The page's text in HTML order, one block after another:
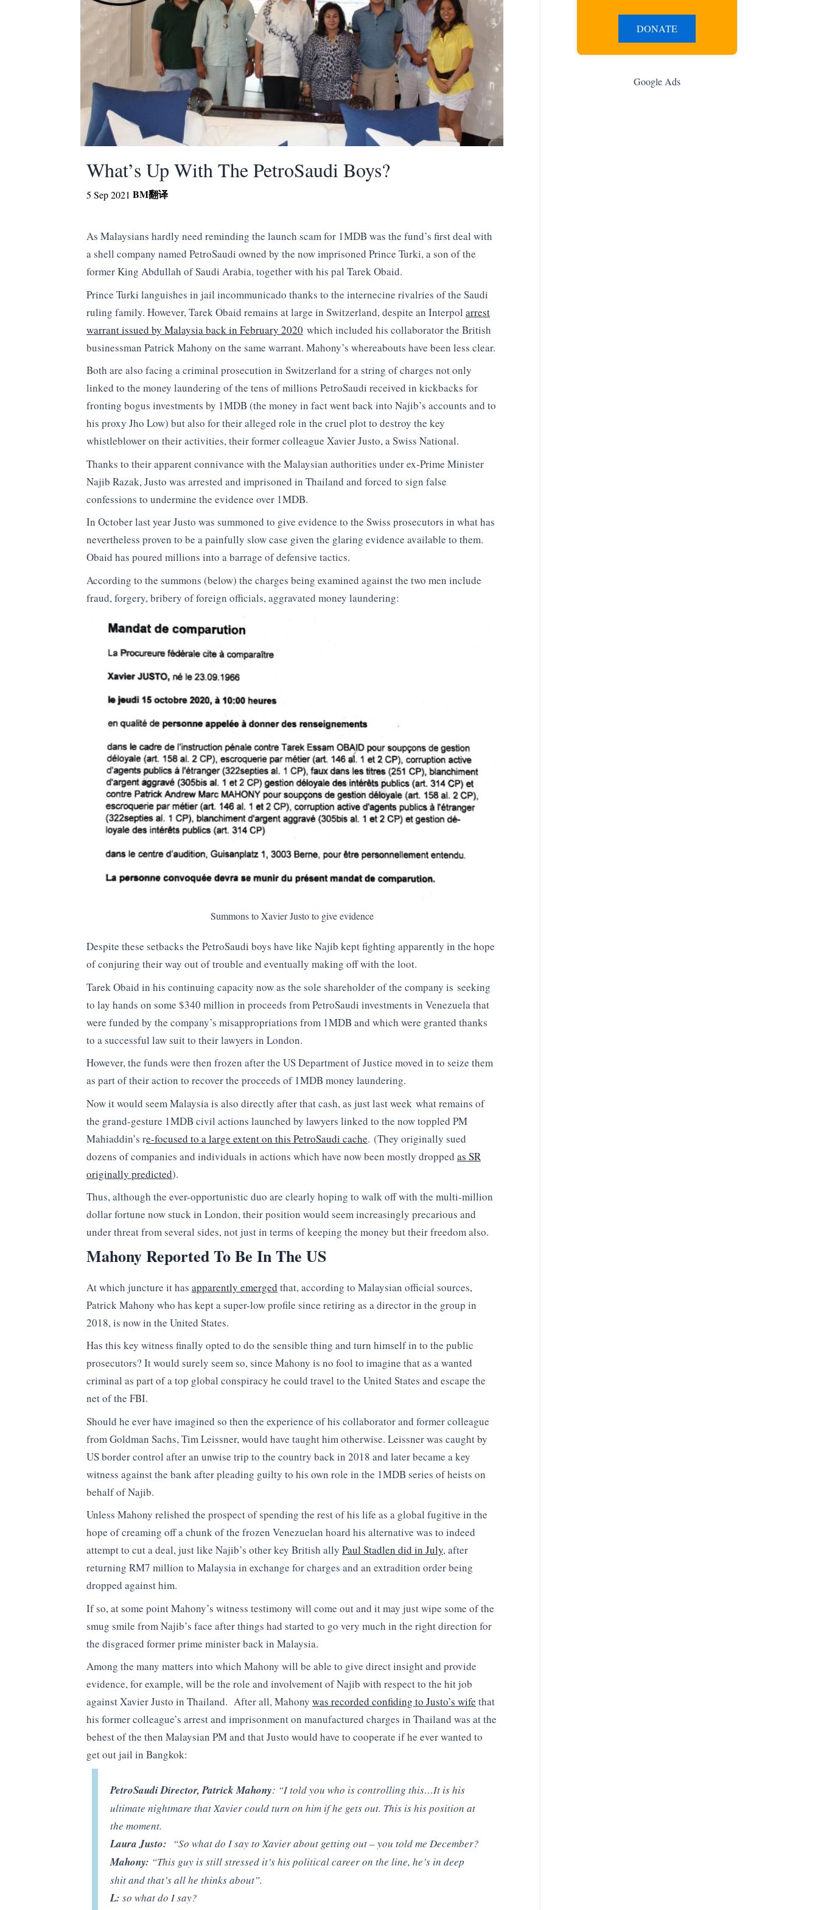
What’s Up With The PetroSaudi Boys?
5 Sep 2021 BM翻译
As Malaysians hardly need reminding the launch scam for 1MDB was the fund’s first deal with
a shell company named PetroSaudi owned by the now imprisoned Prince Turki, a son of the
former King Abdullah of Saudi Arabia, together with his pal Tarek Obaid.
Prince Turki languishes in jail incommunicado thanks to the internecine rivalries of the Saudi
ruling family. However, Tarek Obaid remains at large in Switzerland, despite an Interpol arrest
warrant issued by Malaysia back in February 2020 which included his collaborator the British
businessman Patrick Mahony on the same warrant. Mahony’s whereabouts have been less clear.
Both are also facing a criminal prosecution in Switzerland for a string of charges not only
linked to the money laundering of the tens of millions PetroSaudi received in kickbacks for
fronting bogus investments by 1MDB (the money in fact went back into Najib’s accounts and to
his proxy Jho Low) but also for their alleged role in the cruel plot to destroy the key
whistleblower on their activities, their former colleague Xavier Justo, a Swiss National.
Thanks to their apparent connivance with the Malaysian authorities under ex-Prime Minister
Najib Razak, Justo was arrested and imprisoned in Thailand and forced to sign false
confessions to undermine the evidence over 1MDB.
In October last year Justo was summoned to give evidence to the Swiss prosecutors in what has
nevertheless proven to be a painfully slow case given the glaring evidence available to them.
Obaid has poured millions into a barrage of defensive tactics.
According to the summons (below) the charges being examined against the two men include
fraud, forgery, bribery of foreign officials, aggravated money laundering:
Summons to Xavier Justo to give evidence
Despite these setbacks the PetroSaudi boys have like Najib kept fighting apparently in the hope
of conjuring their way out of trouble and eventually making off with the loot.
Tarek Obaid in his continuing capacity now as the sole shareholder of the company is seeking
to lay hands on some $340 million in proceeds from PetroSaudi investments in Venezuela that
were funded by the company’s misappropriations from 1MDB and which were granted thanks
to a successful law suit to their lawyers in London.
However, the funds were then frozen after the US Department of Justice moved in to seize them
as part of their action to recover the proceeds of 1MDB money laundering.
Now it would seem Malaysia is also directly after that cash, as just last week what remains of
the grand-gesture 1MDB civil actions launched by lawyers linked to the now toppled PM
Mahiaddin’s re-focused to a large extent on this PetroSaudi cache. (They originally sued
dozens of companies and individuals in actions which have now been mostly dropped as SR
originally predicted).
Thus, although the ever-opportunistic duo are clearly hoping to walk off with the multi-million
dollar fortune now stuck in London, their position would seem increasingly precarious and
under threat from several sides, not just in terms of keeping the money but their freedom also.
Mahony Reported To Be In The US
At which juncture it has apparently emerged that, according to Malaysian official sources,
Patrick Mahony who has kept a super-low profile since retiring as a director in the group in
2018, is now in the United States.
Has this key witness finally opted to do the sensible thing and turn himself in to the public
prosecutors? It would surely seem so, since Mahony is no fool to imagine that as a wanted
criminal as part of a top global conspiracy he could travel to the United States and escape the
net of the FBI.
Should he ever have imagined so then the experience of his collaborator and former colleague
from Goldman Sachs, Tim Leissner, would have taught him otherwise. Leissner was caught by
US border control after an unwise trip to the country back in 2018 and later became a key
witness against the bank after pleading guilty to his own role in the 1MDB series of heists on
behalf of Najib.
Unless Mahony relished the prospect of spending the rest of his life as a global fugitive in the
hope of creaming off a chunk of the frozen Venezuelan hoard his alternative was to indeed
attempt to cut a deal, just like Najib’s other key British ally Paul Stadlen did in July, after
returning RM7 million to Malaysia in exchange for charges and an extradition order being
dropped against him.
If so, at some point Mahony’s witness testimony will come out and it may just wipe some of the
smug smile from Najib’s face after things had started to go very much in the right direction for
the disgraced former prime minister back in Malaysia.
Among the many matters into which Mahony will be able to give direct insight and provide
evidence, for example, will be the role and involvement of Najib with respect to the hit job
against Xavier Justo in Thailand. After all, Mahony was recorded confiding to Justo’s wife that
his former colleague’s arrest and imprisonment on manufactured charges in Thailand was at the
behest of the then Malaysian PM and that Justo would have to cooperate if he ever wanted to
get out jail in Bangkok:
PetroSaudi Director, Patrick Mahony: “I told you who is controlling this…It is his
ultimate nightmare that Xavier could turn on him if he gets out. This is his position at
the moment.
Laura Justo: “So what do I say to Xavier about getting out – you told me December?
Mahony: “This guy is still stressed it’s his political career on the line, he’s in deep
shit and that’s all he thinks about”.
L: so what do I say?
DONATE
Google Ads